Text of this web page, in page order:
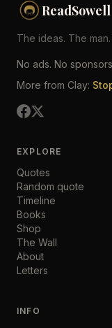
ReadSowell
The ideas. The
No ads. No
More from Clay:
EXPLORE
Quotes
Random quote
Timeline
Books
Shop
The Wall
About
Letters
INFO